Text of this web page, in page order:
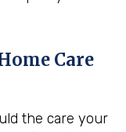
Care
the care your